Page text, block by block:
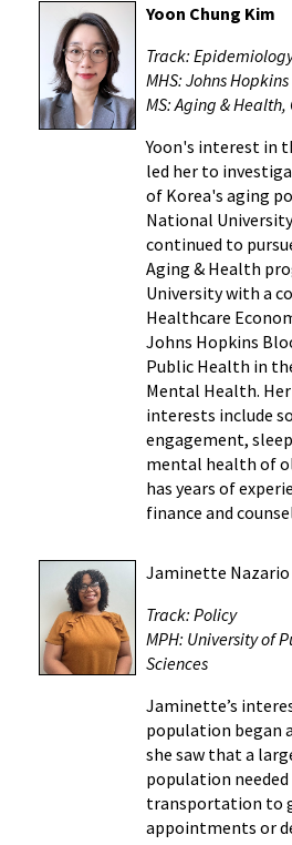
Yoon Chung Kim
Track:
MHS: Johns
MS: Aging &
Yoon's interest in
led her to
of Korea's aging
National
continued to
Aging & Health
University with a
Healthcare
Johns Hopkins
Public Health in
Mental Health.
interests include
engagement,
mental health of
has years of
finance and
Jaminette Nazario
Track: Policy
MPH: University of
Sciences
Jaminette’s
population began
she saw that a
population
transportation to
appointments or